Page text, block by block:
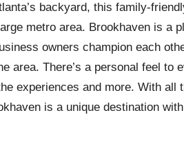
backyard, this family-
metro area. Brookhaven is a
owners champion each
area. There’s a personal feel to
experiences and more. With all
is a unique destination